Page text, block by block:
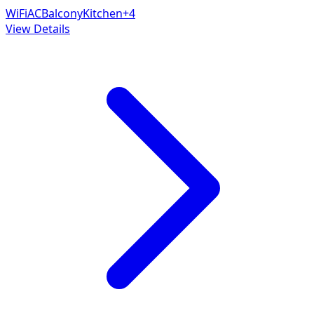
WiFiACBalconyKitchen+4
View Details